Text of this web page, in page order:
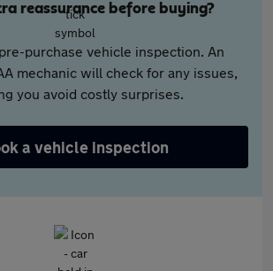
reassurance before buying?
purchase vehicle inspection. An
mechanic will check for any issues,
you avoid costly surprises.
a vehicle inspection